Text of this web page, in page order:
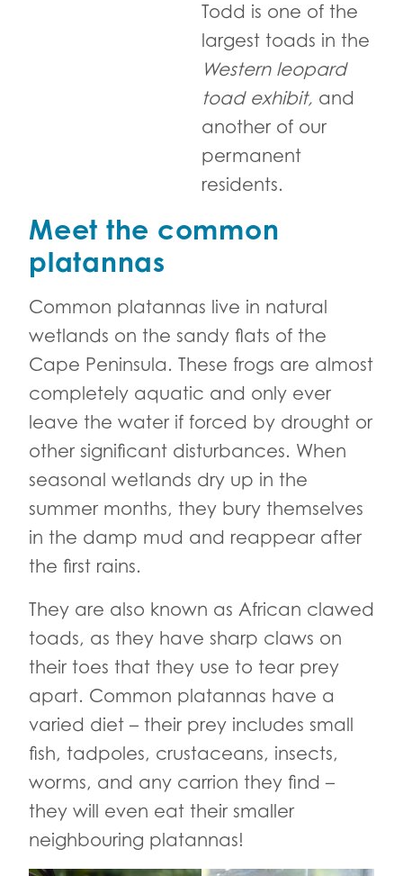
Todd is one of the
largest toads in the
Western leopard
toad exhibit, and
another of our
permanent
residents.
Meet the common
platannas
Common platannas live in natural
wetlands on the sandy flats of the
Cape Peninsula. These frogs are almost
completely aquatic and only ever
leave the water if forced by drought or
other significant disturbances. When
seasonal wetlands dry up in the
summer months, they bury themselves
in the damp mud and reappear after
the first rains.
They are also known as African clawed
toads, as they have sharp claws on
their toes that they use to tear prey
apart. Common platannas have a
varied diet – their prey includes small
fish, tadpoles, crustaceans, insects,
worms, and any carrion they find –
they will even eat their smaller
neighbouring platannas!